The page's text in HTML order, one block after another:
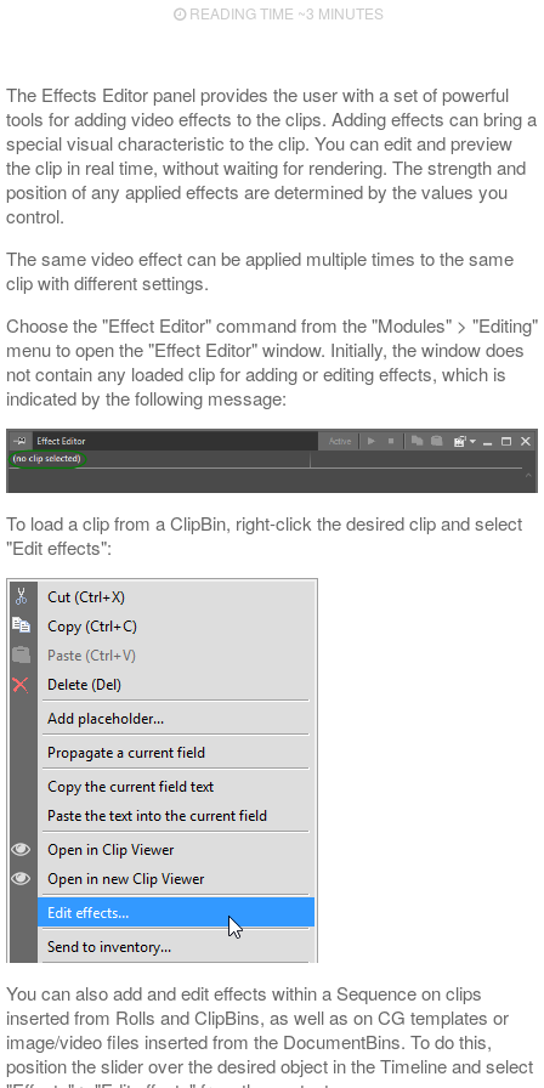
READING TIME ~3 MINUTES
The Effects Editor panel provides the user with a set of powerful
tools for adding video effects to the clips. Adding effects can bring a
special visual characteristic to the clip. You can edit and preview
the clip in real time, without waiting for rendering. The strength and
position of any applied effects are determined by the values you
control.
The same video effect can be applied multiple times to the same
clip with different settings.
Choose the "Effect Editor" command from the "Modules" > "Editing"
menu to open the "Effect Editor" window. Initially, the window does
not contain any loaded clip for adding or editing effects, which is
indicated by the following message:
To load a clip from a ClipBin, right-click the desired clip and select
"Edit effects":
You can also add and edit effects within a Sequence on clips
inserted from Rolls and ClipBins, as well as on CG templates or
image/video files inserted from the DocumentBins. To do this,
position the slider over the desired object in the Timeline and select